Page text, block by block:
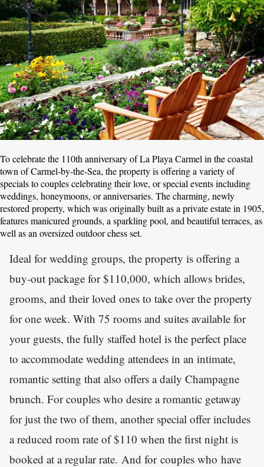
To celebrate the 110th anniversary of La Playa Carmel in the coastal
town of Carmel-by-the-Sea, the property is offering a variety of
specials to couples celebrating their love, or special events including
weddings, honeymoons, or anniversaries. The charming, newly
restored property, which was originally built as a private estate in 1905,
features manicured grounds, a sparkling pool, and beautiful terraces, as
well as an oversized outdoor chess set.
Ideal for wedding groups, the property is offering a
buy-out package for $110,000, which allows brides,
grooms, and their loved ones to take over the property
for one week. With 75 rooms and suites available for
your guests, the fully staffed hotel is the perfect place
to accommodate wedding attendees in an intimate,
romantic setting that also offers a daily Champagne
brunch. For couples who desire a romantic getaway
for just the two of them, another special offer includes
a reduced room rate of $110 when the first night is
booked at a regular rate. And for couples who have